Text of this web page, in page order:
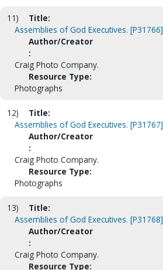
11)
Title:
Assemblies of God Executives. [P31766]
Author/Creator
:
Craig Photo Company.
Resource Type:
Photographs
12)
Title:
Assemblies of God Executives. [P31767]
Author/Creator
:
Craig Photo Company.
Resource Type:
Photographs
13)
Title:
Assemblies of God Executives. [P31768]
Author/Creator
:
Craig Photo Company.
Resource Type: